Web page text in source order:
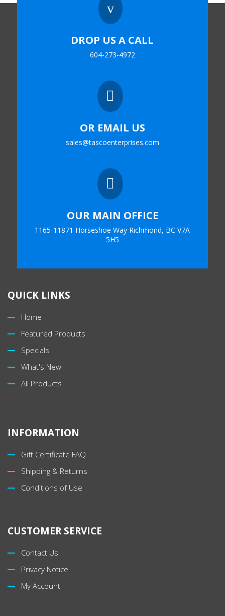
v
DROP US A CALL
604-273-4972

OR EMAIL US
sales@tascoenterprises.com

OUR MAIN OFFICE
1165-11871 Horseshoe Way Richmond, BC V7A
5H5
QUICK LINKS
Home
Featured Products
Specials
What's New
All Products
INFORMATION
Gift Certificate FAQ
Shipping & Returns
Conditions of Use
CUSTOMER SERVICE
Contact Us
Privacy Notice
My Account